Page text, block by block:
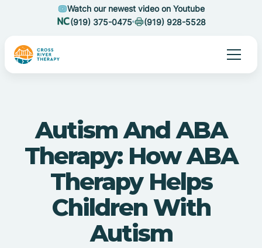
Watch our newest video on Youtube
(919) 375-0475
(919) 928-5528
Autism And ABA
Therapy: How ABA
Therapy Helps
Children With
Autism